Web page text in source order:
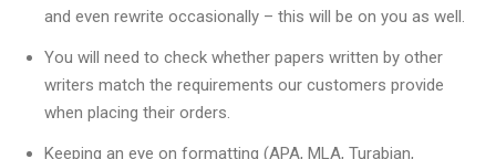
and even rewrite occasionally – this will be on you as well.
You will need to check whether papers written by other
writers match the requirements our customers provide
when placing their orders.
Keeping an eye on formatting (APA, MLA, Turabian,